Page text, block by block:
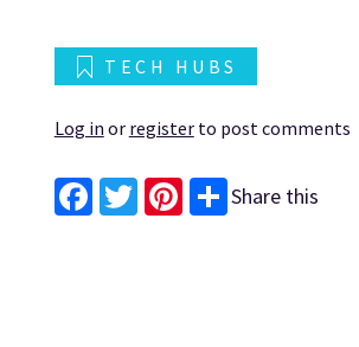
TECH HUBS
Log in or registerto post comments
Share this